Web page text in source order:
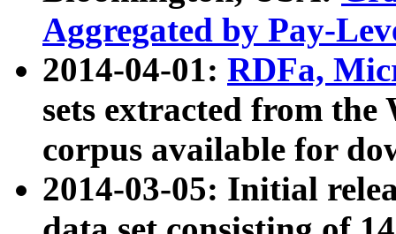
Aggregated by Pay-
2014-04-01: RDFa,
sets extracted from
corpus available for
2014-03-05: Initial